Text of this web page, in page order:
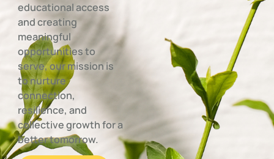
educational access
and creating
meaningful
opportunities to
serve, our mission is
to nurture
connection,
resilience, and
collective growth for a
better tomorrow.